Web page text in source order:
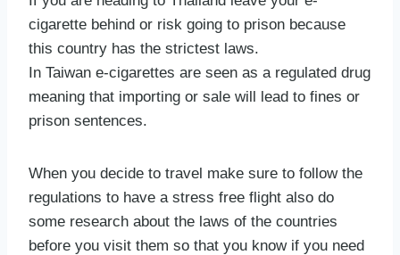
cigarette behind or risk going to prison because
this country has the strictest laws.
In Taiwan e-cigarettes are seen as a regulated drug
meaning that importing or sale will lead to fines or
prison sentences.
When you decide to travel make sure to follow the
regulations to have a stress free flight also do
some research about the laws of the countries
before you visit them so that you know if you need